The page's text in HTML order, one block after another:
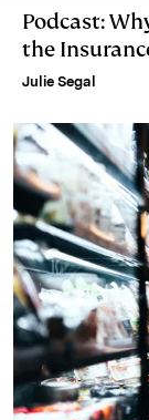
Podcast:
the
Julie Segal